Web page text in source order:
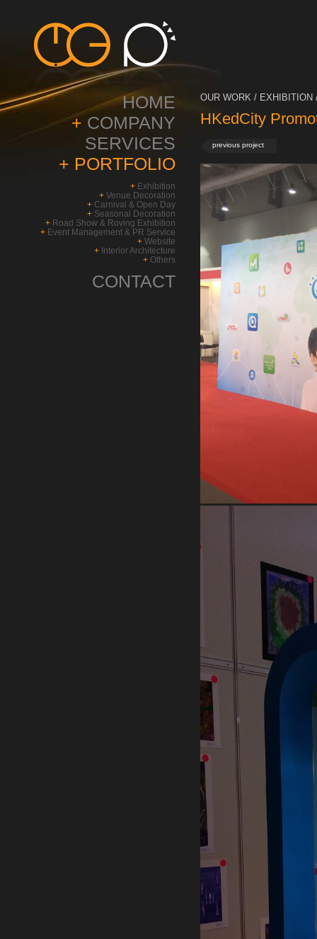
HOME
+ COMPANY
SERVICES
+ PORTFOLIO
+ Exhibition
+ Venue Decoration
+ Carnival & Open Day
+ Seasonal Decoration
+ Road Show & Roving Exhibition
+ Event Management & PR Service
+ Website
+ Interior Architecture
+ Others
CONTACT
OUR WORK / EXHIBITION
HKedCity
previous project